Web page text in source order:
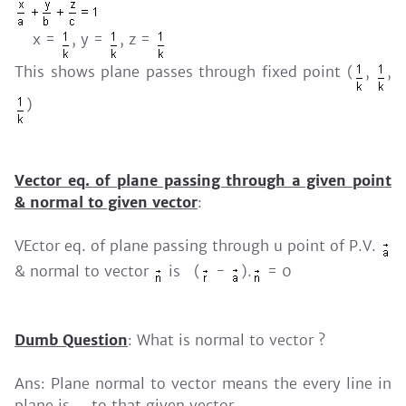
x = , y =
, z =
This shows plane passes through fixed point (
,
,
)
Vector eq. of plane passing through a given point
& normal to given vector:
VEctor eq. of plane passing through u point of P.V.
& normal to vector
is ( - ). = 0
Dumb Question: What is normal to vector ?
Ans: Plane normal to vector means the every line in